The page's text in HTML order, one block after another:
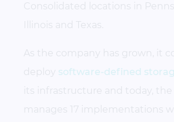
Consolidated locations in
Illinois and Texas.
As the company has grown, it
deploy software-defined
its infrastructure and today,
manages 17 implementations